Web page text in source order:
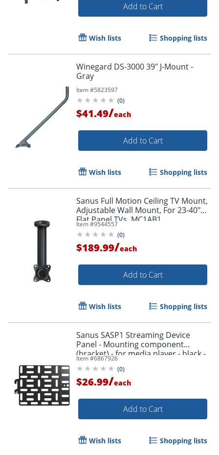
Add to Cart
Wish lists Shopping lists
Winegard DS-3000 39" J-Mount -
Gray
Item #5823597
(0)
$41.49/each
Add to Cart
Wish lists Shopping lists
Sanus Full Motion Ceiling TV Mount,
Adjustable Wall Mount, For 23-40"
Flat Panel TVs, MC1AB1
Item #9544557
(0)
$189.99/each
Add to Cart
Wish lists Shopping lists
Sanus SASP1 Streaming Device
Panel - Mounting component
(bracket) - for media player - black -
behind flat-panel
Item #6867926
(0)
$26.99/each
Add to Cart
Wish lists Shopping lists